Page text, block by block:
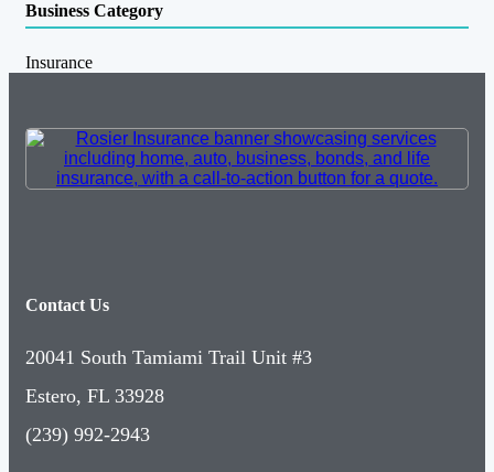
Business Category
Insurance
Contact Us
20041 South Tamiami Trail Unit #3
Estero, FL 33928
(239) 992-2943